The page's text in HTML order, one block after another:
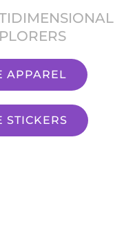
APPAREL
STICKERS